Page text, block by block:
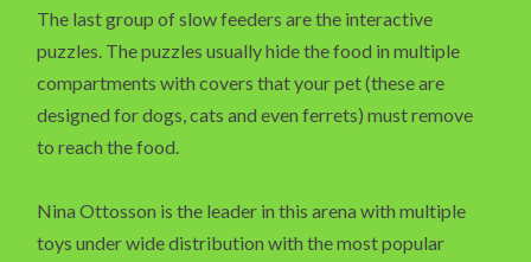
The last group of slow feeders are the interactive
puzzles. The puzzles usually hide the food in multiple
compartments with covers that your pet (these are
designed for dogs, cats and even ferrets) must remove
to reach the food.
Nina Ottosson is the leader in this arena with multiple
toys under wide distribution with the most popular